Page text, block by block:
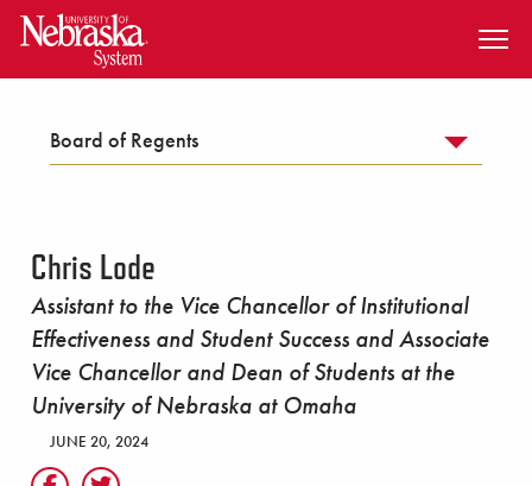
SKIP TO MAIN CONTENT
Board of Regents
Chris Lode
Assistant to the Vice Chancellor of Institutional
Effectiveness and Student Success and Associate
Vice Chancellor and Dean of Students at the
University of Nebraska at Omaha
JUNE 20, 2024